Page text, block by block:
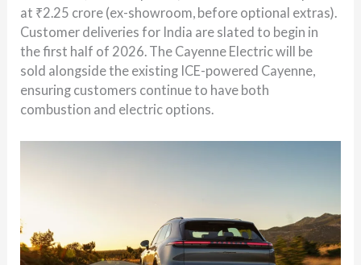
at ₹2.25 crore (ex-showroom, before optional extras).
Customer deliveries for India are slated to begin in
the first half of 2026. The Cayenne Electric will be
sold alongside the existing ICE-powered Cayenne,
ensuring customers continue to have both
combustion and electric options.